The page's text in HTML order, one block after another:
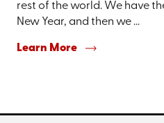
rest of the world. We have
New Year, and then we ...
Learn More